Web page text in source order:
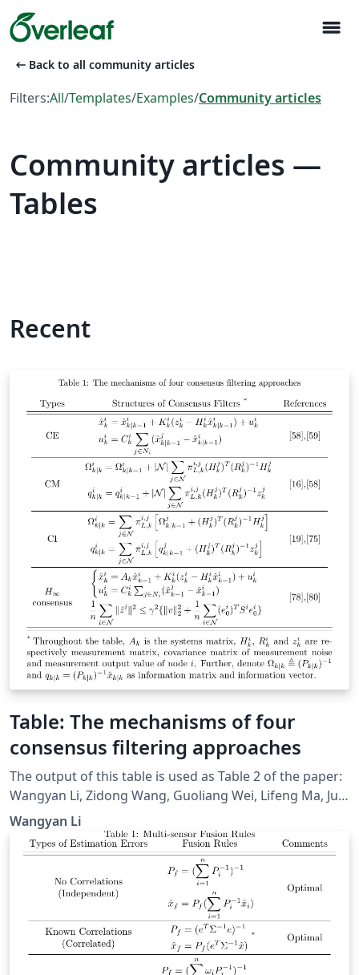
menu
arrow_left_alt Back to all community articles
Filters:All/Templates/Examples/Community articles
Community articles —
Tables
Recent
Table: The mechanisms of four
consensus filtering approaches
The output of this table is used as Table 2 of the paper:
Wangyan Li, Zidong Wang, Guoliang Wei, Lifeng Ma, Jun
Hu, and Derui Ding, “A Survey on Multisensor Fusion
and Consensus Filtering for Sensor Networks,” Discrete
Dynamics in Nature and Society, vol. 2015, Article ID
doi:https://www.hindawi.com/journals/ddns/2015/6837
Wangyan Li